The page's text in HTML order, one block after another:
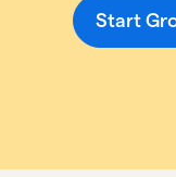
Start